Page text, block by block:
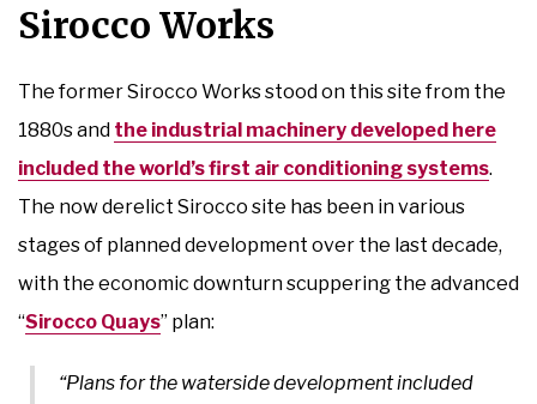
Sirocco Works
The former Sirocco Works stood on this site from the
1880s and the industrial machinery developed here
included the world’s first air conditioning systems.
The now derelict Sirocco site has been in various
stages of planned development over the last decade,
with the economic downturn scuppering the advanced
“Sirocco Quays” plan:
“Plans for the waterside development included